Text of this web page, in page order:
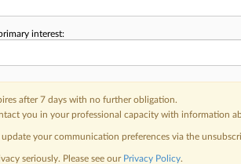
interest:
after 7 days with no further obligation.
you in your professional capacity with information
update your communication preferences via the
seriously. Please see our Privacy Policy.